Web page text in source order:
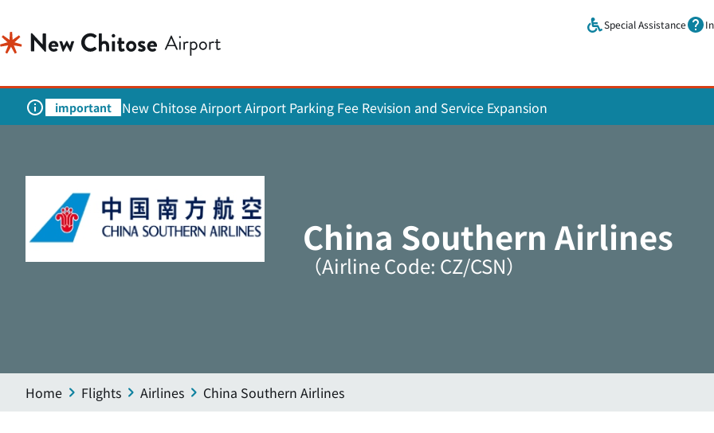
Special Assistance
important New Chitose Airport Airport Parking Fee Revision and Service Expansion
China Southern Airlines
（Airline Code: CZ/CSN）
Home Flights Airlines China Southern Airlines